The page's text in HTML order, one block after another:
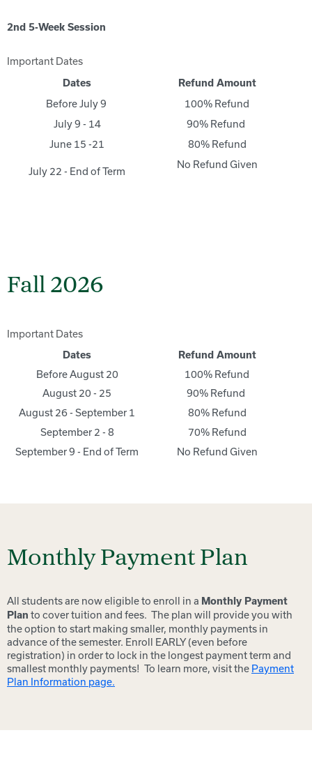
2nd 5-Week Session
Important Dates
Dates Refund Amount
Before July 9
100% Refund
July 9 - 14
90% Refund
June 15 -21
80% Refund
July 22 - End of Term
No Refund Given
Fall 2026
Important Dates
Dates Refund Amount
Before August 20
100% Refund
August 20 - 25
90% Refund
August 26 - September 1
80% Refund
September 2 - 8
70% Refund
September 9 - End of Term
No Refund Given
Monthly Payment Plan
All students are now eligible to enroll in a Monthly Payment
Plan to cover tuition and fees. The plan will provide you with
the option to start making smaller, monthly payments in
advance of the semester. Enroll EARLY (even before
registration) in order to lock in the longest payment term and
smallest monthly payments! To learn more, visit the Payment
Plan Information page.